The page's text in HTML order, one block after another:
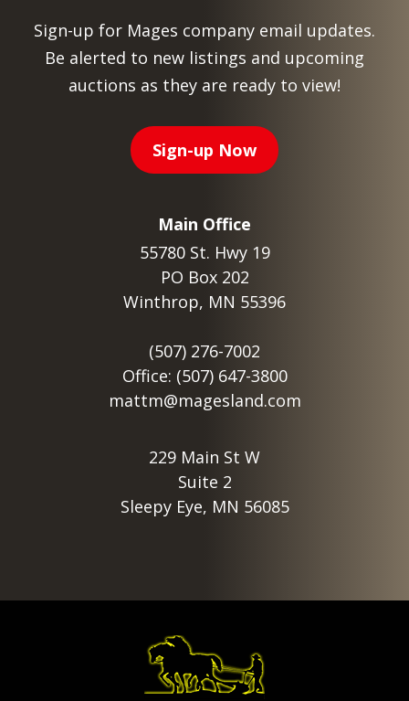
Sign-up for Mages company email updates.
Be alerted to new listings and upcoming
auctions as they are ready to view!
Sign-up Now
Main Office
55780 St. Hwy 19
PO Box 202
Winthrop, MN 55396
(507) 276-7002
Office: (507) 647-3800
mattm@magesland.com
229 Main St W
Suite 2
Sleepy Eye, MN 56085